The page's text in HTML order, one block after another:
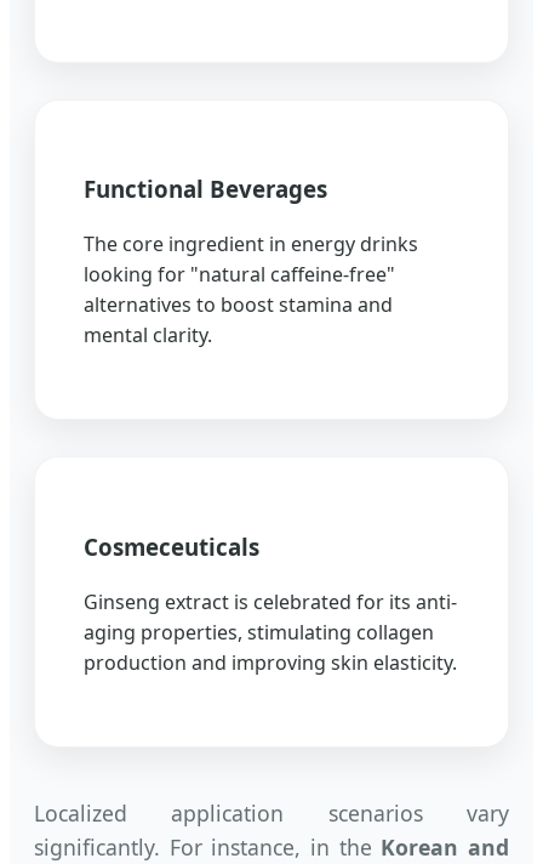
Functional Beverages
The core ingredient in energy drinks
looking for "natural caffeine-free"
alternatives to boost stamina and
mental clarity.
Cosmeceuticals
Ginseng extract is celebrated for its anti-
aging properties, stimulating collagen
production and improving skin elasticity.
Localized application scenarios vary
significantly. For instance, in the Korean and